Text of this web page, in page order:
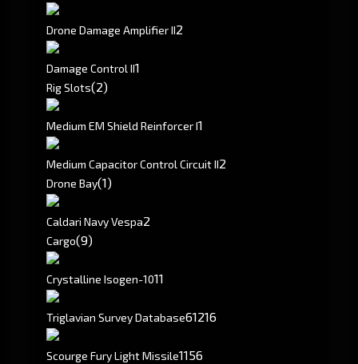
Drone Damage Amplifier II2
Damage Control II1
Rig Slots(2)
Medium EM Shield Reinforcer I1
Medium Capacitor Control Circuit II2
Drone Bay(1)
Caldari Navy Vespa2
Cargo(9)
Crystalline Isogen-1011
Triglavian Survey Database61216
Scourge Fury Light Missile1156